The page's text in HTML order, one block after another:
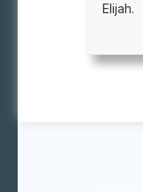
Elijah.